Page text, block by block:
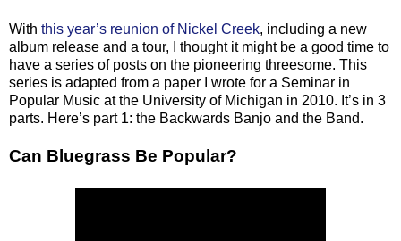
With this year’s reunion of Nickel Creek, including a new
album release and a tour, I thought it might be a good time to
have a series of posts on the pioneering threesome. This
series is adapted from a paper I wrote for a Seminar in
Popular Music at the University of Michigan in 2010. It’s in 3
parts. Here’s part 1: the Backwards Banjo and the Band.
Can Bluegrass Be Popular?